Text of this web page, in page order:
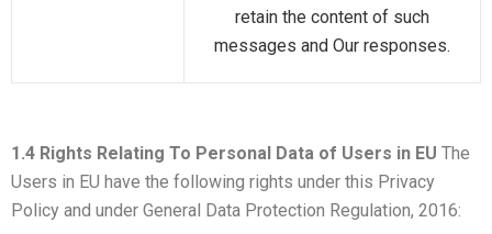
retain the content of such
messages and Our responses.
1.4 Rights Relating To Personal Data of Users in EU The
Users in EU have the following rights under this Privacy
Policy and under General Data Protection Regulation, 2016: